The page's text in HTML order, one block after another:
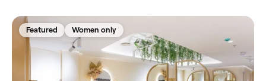
Featured Women only